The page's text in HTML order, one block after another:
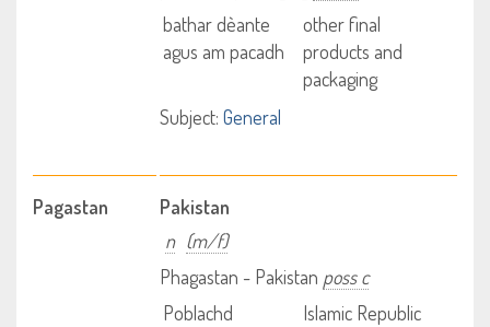
bathar dèante
agus am pacadh
other final
products and
packaging
Subject: General
Pagastan
Pakistan
n (m/f)
Phagastan - Pakistan poss c
Poblachd
Islamic Republic